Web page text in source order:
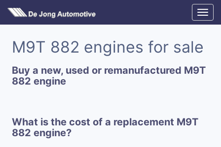
M9T 882 engines for sale
Buy a new, used or remanufactured M9T
882 engine
What is the cost of a replacement M9T
882 engine?